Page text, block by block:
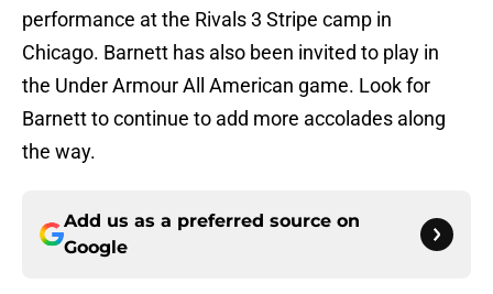
performance at the Rivals 3 Stripe camp in
Chicago. Barnett has also been invited to play in
the Under Armour All American game. Look for
Barnett to continue to add more accolades along
the way.
Add us as a preferred source on
Google